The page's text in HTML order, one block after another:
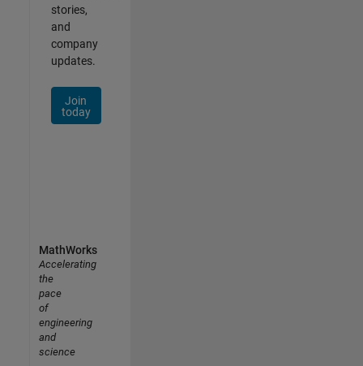
stories,
and
company
updates.
Join
today
MathWorks
Accelerating
the
pace
of
engineering
and
science